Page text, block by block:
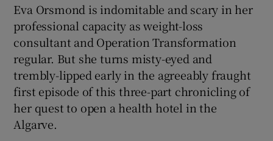
Show Gaeilge sub sections
Show History sub sections
Eva Orsmond is indomitable and scary in her
professional capacity as weight-loss
consultant and Operation Transformation
regular. But she turns misty-eyed and
trembly-lipped early in the agreeably fraught
first episode of this three-part chronicling of
her quest to open a health hotel in the
Algarve.